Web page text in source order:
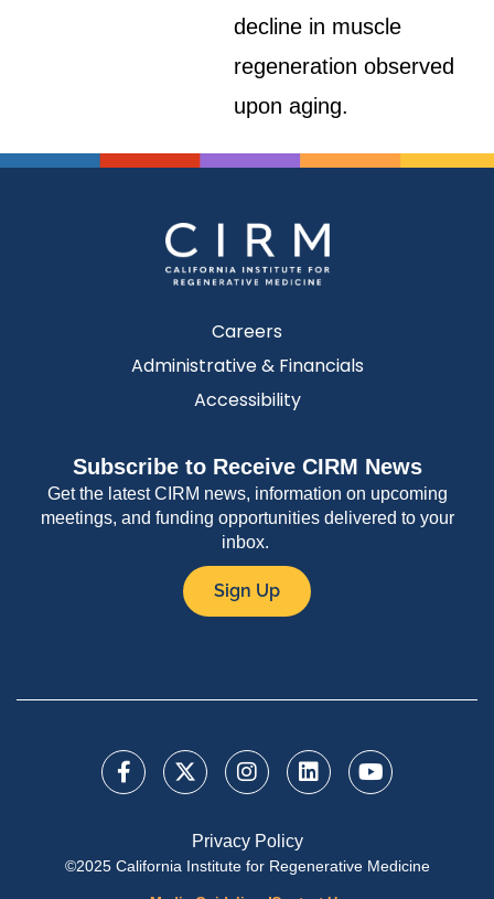
decline in muscle
regeneration observed
upon aging.
Careers
Administrative & Financials
Accessibility
Subscribe to Receive CIRM News
Get the latest CIRM news, information on upcoming
meetings, and funding opportunities delivered to your
inbox.
Sign Up
Privacy Policy
©2025 California Institute for Regenerative Medicine